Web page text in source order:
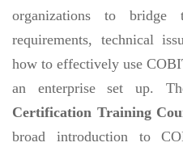
organizations to bridge
requirements, technical
how to effectively use
an enterprise set up.
Certification Training
broad introduction to